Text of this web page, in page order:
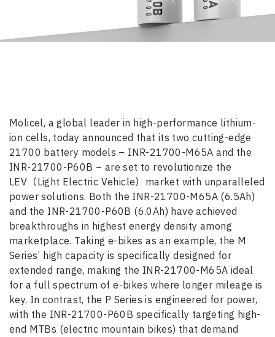
Molicel, a global leader in high-performance lithium-
ion cells, today announced that its two cutting-edge
21700 battery models – INR-21700-M65A and the
INR-21700-P60B – are set to revolutionize the
LEV（Light Electric Vehicle）market with unparalleled
power solutions. Both the INR-21700-M65A (6.5Ah)
and the INR-21700-P60B (6.0Ah) have achieved
breakthroughs in highest energy density among
marketplace. Taking e-bikes as an example, the M
Series’ high capacity is specifically designed for
extended range, making the INR-21700-M65A ideal
for a full spectrum of e-bikes where longer mileage is
key. In contrast, the P Series is engineered for power,
with the INR-21700-P60B specifically targeting high-
end MTBs (electric mountain bikes) that demand